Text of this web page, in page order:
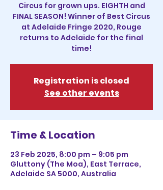
Circus for grown ups. EIGHTH and
FINAL SEASON! Winner of Best Circus
at Adelaide Fringe 2020, Rouge
returns to Adelaide for the final
time!
Registration is closed
See other events
Time & Location
23 Feb 2025, 8:00 pm – 9:05 pm
Gluttony (The Moa), East Terrace,
Adelaide SA 5000, Australia